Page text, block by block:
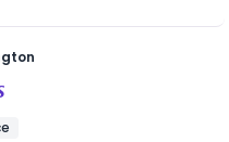
non-traditional
so much more.